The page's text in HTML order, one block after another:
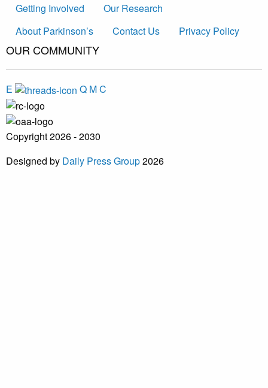
Getting Involved
Our Research
About Parkinson’s
Contact Us Privacy Policy
OUR COMMUNITY
E Q MC
Copyright 2026 - 2030
Designed by Daily Press Group2026